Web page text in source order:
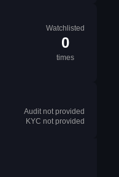
Watchlisted
0
times
Audit not provided
KYC not provided